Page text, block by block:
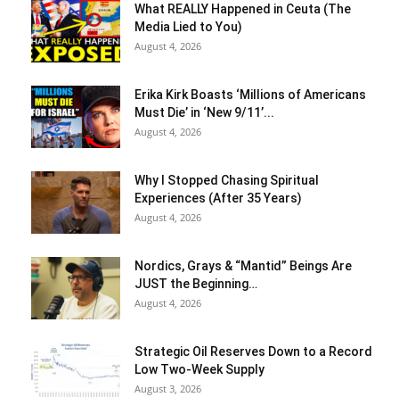
What REALLY Happened in Ceuta (The
Media Lied to You)
August 4, 2026
Erika Kirk Boasts ‘Millions of Americans
Must Die’ in ‘New 9/11’...
August 4, 2026
Why I Stopped Chasing Spiritual
Experiences (After 35 Years)
August 4, 2026
Nordics, Grays & “Mantid” Beings Are
JUST the Beginning…
August 4, 2026
Strategic Oil Reserves Down to a Record
Low Two-Week Supply
August 3, 2026